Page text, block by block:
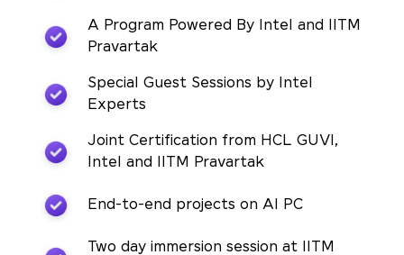
A Program Powered By Intel and IITM
Pravartak
Special Guest Sessions by Intel
Experts
Joint Certification from HCL GUVI,
Intel and IITM Pravartak
End-to-end projects on AI PC
Two day immersion session at IITM